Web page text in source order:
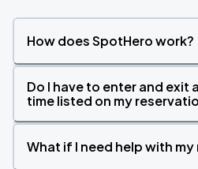
How does SpotHero work?
Do I have to enter and exit
time listed on my
What if I need help with